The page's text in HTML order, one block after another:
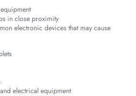
in close proximity
electronic devices that may cause
electrical equipment